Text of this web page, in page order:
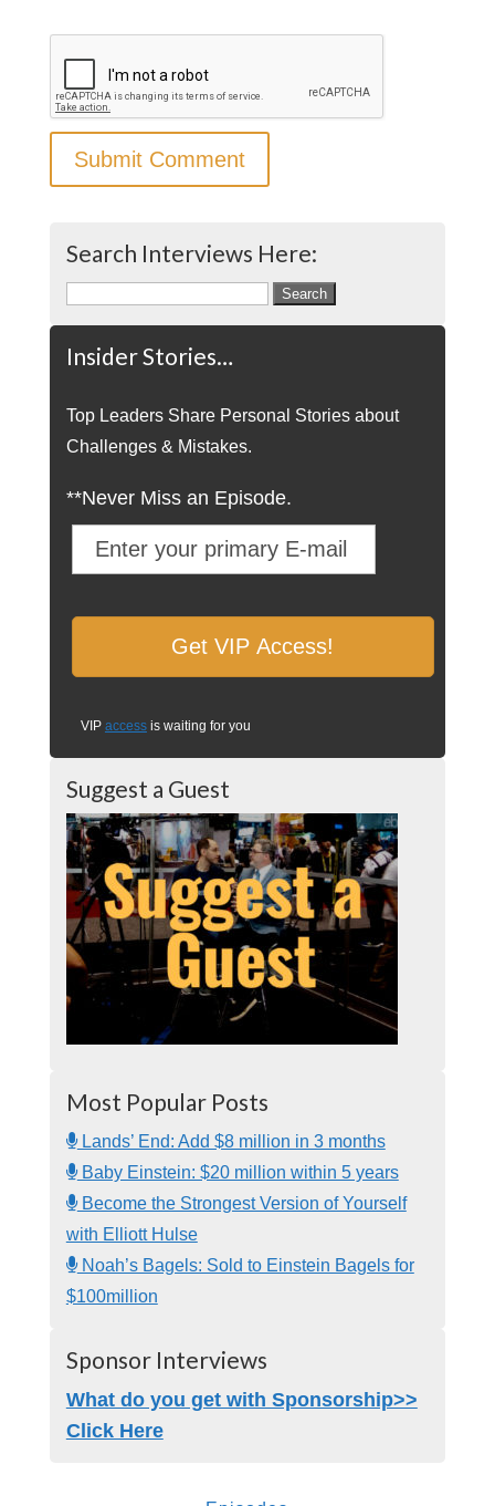
Search Interviews Here:
for:
Insider Stories…
Top Leaders Share Personal Stories about
Challenges & Mistakes.
**Never Miss an Episode.
VIP accessis waiting for you
Suggest a Guest
Most Popular Posts
Lands’ End: Add $8 million in 3 months
Baby Einstein: $20 million within 5 years
Become the Strongest Version of Yourself
with Elliott Hulse
Noah’s Bagels: Sold to Einstein Bagels for
$100million
Sponsor Interviews
What do you get with Sponsorship>>
Click Here